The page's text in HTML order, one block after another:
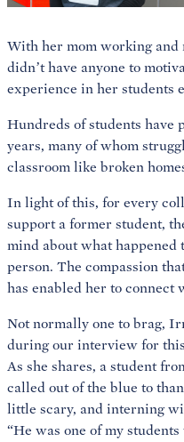
With her mom working and
didn’t have anyone to
experience in her students
Hundreds of students have
years, many of whom
classroom like broken
In light of this, for every
support a former student,
mind about what happened
person. The compassion
has enabled her to connect
Not normally one to brag,
during our interview for
As she shares, a student
called out of the blue to
little scary, and interning
“He was one of my